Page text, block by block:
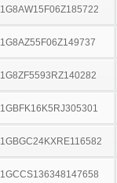
1G8AW15F06Z185722
1G8AZ55F06Z149737
1G8ZF5593RZ140282
1GBFK16K5RJ305301
1GBGC24KXRE116582
1GCCS136348147658